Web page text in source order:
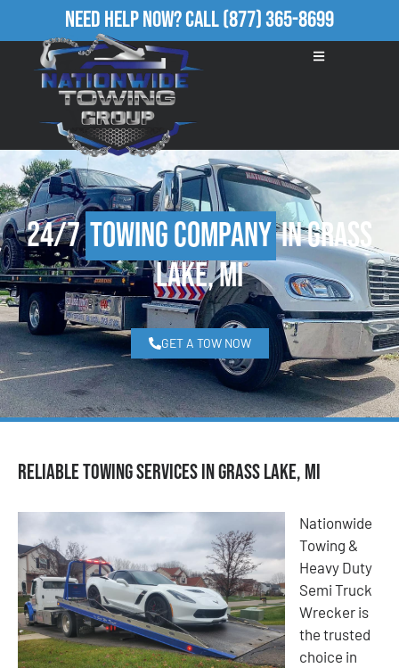
Need Help Now?Call(877) 365-8699
24/7Towing Companyin Grass
Lake, MI
GET A TOW NOW
Reliable Towing Services in Grass Lake, MI
Nationwide
Towing &
Heavy Duty
Semi Truck
Wrecker is
the trusted
choice in